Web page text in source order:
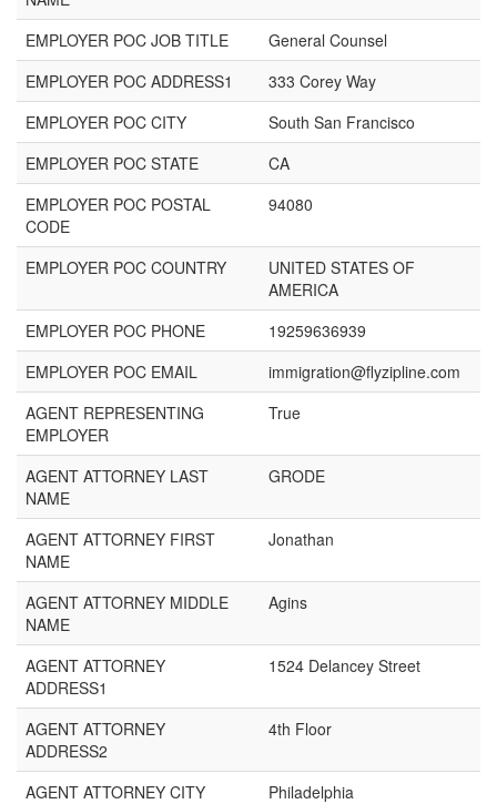
EMPLOYER POC JOB TITLE
General Counsel
EMPLOYER POC ADDRESS1
333 Corey Way
EMPLOYER POC CITY
South San Francisco
EMPLOYER POC STATE
CA
EMPLOYER POC POSTAL
CODE
94080
EMPLOYER POC COUNTRY
UNITED STATES OF
AMERICA
EMPLOYER POC PHONE
19259636939
EMPLOYER POC EMAIL
immigration@flyzipline.com
AGENT REPRESENTING
EMPLOYER
True
AGENT ATTORNEY LAST
NAME
GRODE
AGENT ATTORNEY FIRST
NAME
Jonathan
AGENT ATTORNEY MIDDLE
NAME
Agins
AGENT ATTORNEY
ADDRESS1
1524 Delancey Street
AGENT ATTORNEY
ADDRESS2
4th Floor
AGENT ATTORNEY CITY
Philadelphia